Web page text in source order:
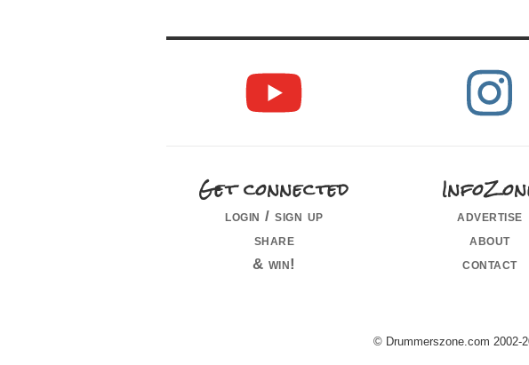
Get connected
login / sign up
share
& win!
advertise
about
contact
© Drummerszone.com 2002-